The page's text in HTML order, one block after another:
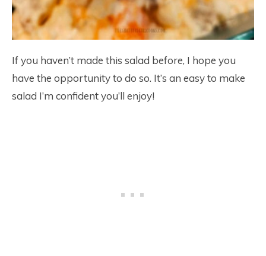
If you haven’t made this salad before, I hope you
have the opportunity to do so. It’s an easy to make
salad I’m confident you’ll enjoy!